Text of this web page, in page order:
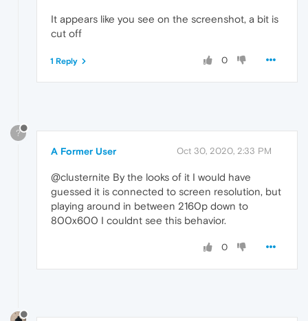
It appears like you see on the screenshot, a bit is
cut off
0
1 Reply
?
A Former User Oct 30, 2020, 2:33 PM
@clusternite By the looks of it I would have
guessed it is connected to screen resolution, but
playing around in between 2160p down to
800x600 I couldnt see this behavior.
0